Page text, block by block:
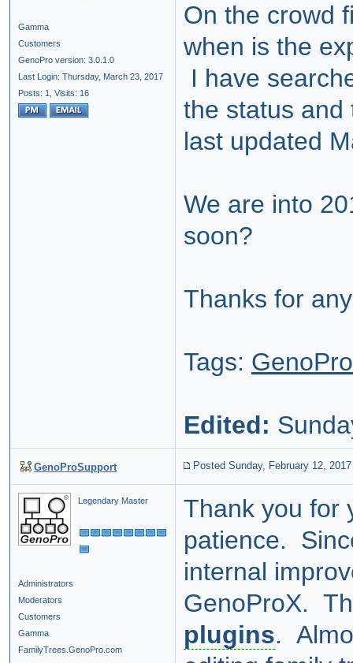
Gamma
Customers
GenoPro version: 3.0.1.0
Last Login: Thursday, March 23, 2017
Posts: 1,
Visits: 16
On the crowd
when is the
I have
the status and
last updated
We are into
soon?
Thanks for
Tags:
Edited:
GenoProSupport Posted Sunday, February 12, 2017
Legendary Master
Administrators
Moderators
Customers
Gamma
FamilyTrees.GenoPro.com
Thank you for
patience.
internal
GenoProX.
plugins.